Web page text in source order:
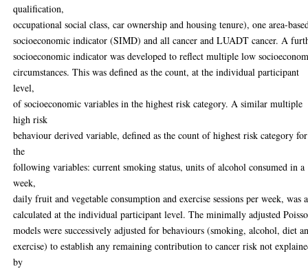
qualification,
occupational social class, car ownership and housing tenure), one area-
socioeconomic indicator (SIMD) and all cancer and LUADT cancer. A
socioeconomic indicator was developed to reflect multiple low
circumstances. This was defined as the count, at the individual participant
level,
of socioeconomic variables in the highest risk category. A similar multiple
high risk
behaviour derived variable, defined as the count of highest risk category for
the
following variables: current smoking status, units of alcohol consumed in a
week,
daily fruit and vegetable consumption and exercise sessions per week, was
calculated at the individual participant level. The minimally adjusted
models were successively adjusted for behaviours (smoking, alcohol, diet
exercise) to establish any remaining contribution to cancer risk not
by